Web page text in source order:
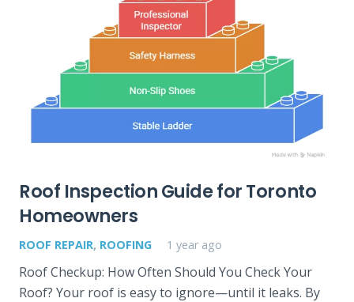
Roof Inspection Guide for Toronto
Homeowners
ROOF REPAIR, ROOFING 1 year ago
Roof Checkup: How Often Should You Check Your
Roof? Your roof is easy to ignore—until it leaks. By